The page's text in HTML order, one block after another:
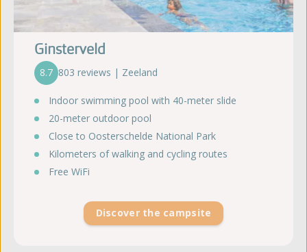
Ginsterveld
8.7 803 reviews | Zeeland
Indoor swimming pool with 40-meter slide
20-meter outdoor pool
Close to Oosterschelde National Park
Kilometers of walking and cycling routes
Free WiFi
Discover the campsite